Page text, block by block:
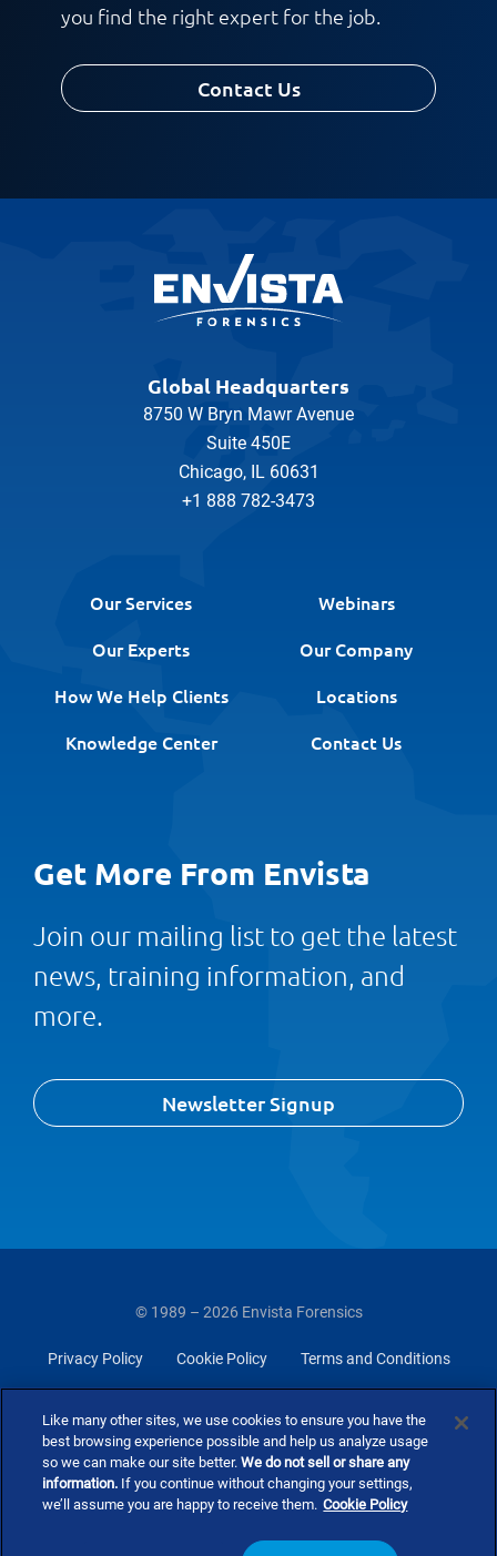
you find the right expert for the job.
Contact Us
Global Headquarters
8750 W Bryn Mawr Avenue
Suite 450E
Chicago, IL 60631
+1 888 782-3473
Our Services
Webinars
Our Experts
Our Company
How We Help Clients
Locations
Knowledge Center
Contact Us
Get More From Envista
Join our mailing list to get the latest
news, training information, and
more.
Newsletter Signup
© 1989 – 2026 Envista Forensics
Privacy Policy Cookie Policy Terms and Conditions
Work Phone Number
Like many other sites, we use cookies to ensure you have the
best browsing experience possible and help us analyze usage
so we can make our site better.We do not sell or share any
information. If you continue without changing your settings,
we’ll assume you are happy to receive them. Cookie Policy